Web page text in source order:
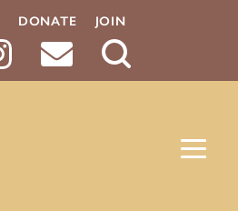
DONATE JOIN